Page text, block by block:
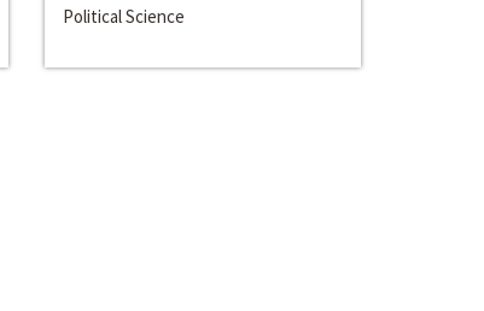
Political Science